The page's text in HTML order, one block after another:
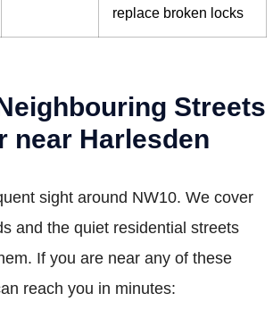
replace broken locks
Streets
near Harlesden
sight around NW10. We cover
and the quiet residential streets
If you are near any of these
reach you in minutes: